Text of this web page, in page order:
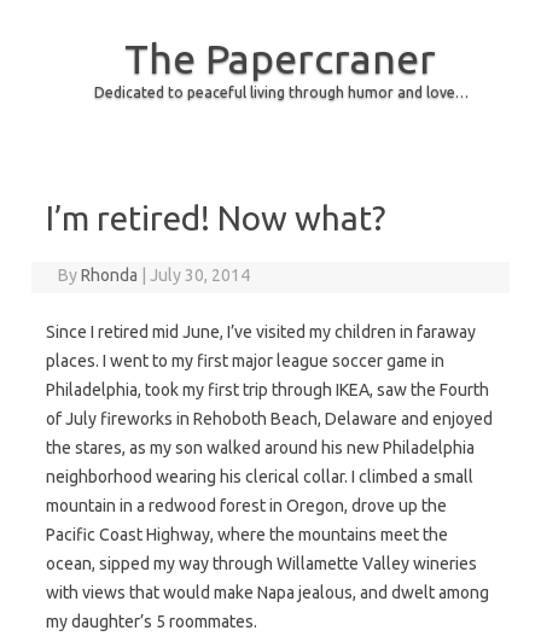
The Papercraner
Dedicated to peaceful living through humor and love…
I’m retired! Now what?
ByRhonda July 30, 2014
Since I retired mid June, I’ve visited my children in faraway
places. I went to my first major league soccer game in
Philadelphia, took my first trip through IKEA, saw the Fourth
of July fireworks in Rehoboth Beach, Delaware and enjoyed
the stares, as my son walked around his new Philadelphia
neighborhood wearing his clerical collar. I climbed a small
mountain in a redwood forest in Oregon, drove up the
Pacific Coast Highway, where the mountains meet the
ocean, sipped my way through Willamette Valley wineries
with views that would make Napa jealous, and dwelt among
my daughter’s 5 roommates.